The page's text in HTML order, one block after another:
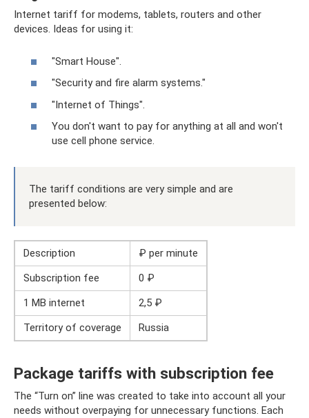
Internet tariff for modems, tablets, routers and other
devices. Ideas for using it:
"Smart House".
"Security and fire alarm systems."
"Internet of Things".
You don't want to pay for anything at all and won't
use cell phone service.
The tariff conditions are very simple and are
presented below:
Description
₽ per minute
Subscription fee
0 ₽
1 MB internet
2,5 ₽
Territory of coverage
Russia
Package tariffs with subscription fee
The “Turn on” line was created to take into account all your
needs without overpaying for unnecessary functions. Each